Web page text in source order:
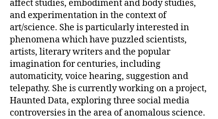
affect studies, embodiment and body studies,
and experimentation in the context of
art/science. She is particularly interested in
phenomena which have puzzled scientists,
artists, literary writers and the popular
imagination for centuries, including
automaticity, voice hearing, suggestion and
telepathy. She is currently working on a project,
Haunted Data, exploring three social media
controversies in the area of anomalous science.